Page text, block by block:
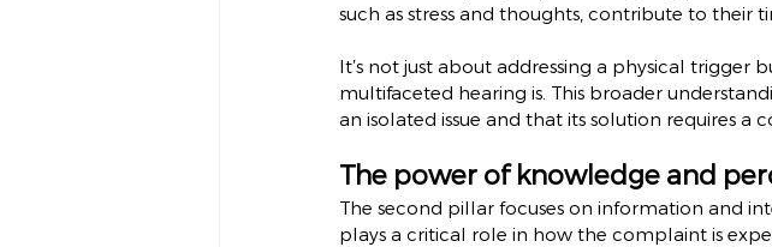
such as stress and thoughts, contribute to their
It’s not just about addressing a physical trigger
multifaceted hearing is. This broader
an isolated issue and that its solution requires a
The power of knowledge and
The second pillar focuses on information and
plays a critical role in how the complaint is